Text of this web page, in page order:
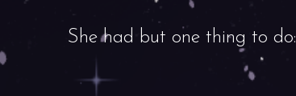
She had but one thing to do: